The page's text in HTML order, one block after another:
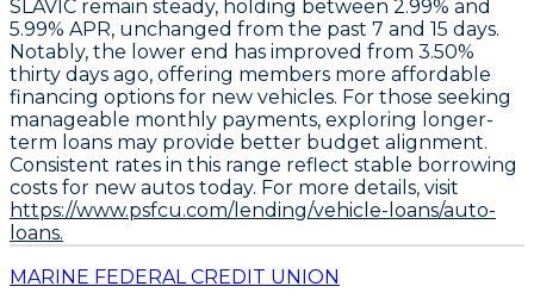
SLAVIC remain steady, holding between 2.99% and
5.99% APR, unchanged from the past 7 and 15 days.
Notably, the lower end has improved from 3.50%
thirty days ago, offering members more affordable
financing options for new vehicles. For those seeking
manageable monthly payments, exploring longer-
term loans may provide better budget alignment.
Consistent rates in this range reflect stable borrowing
costs for new autos today. For more details, visit
https://www.psfcu.com/lending/vehicle-loans/auto-
loans.
MARINE FEDERAL CREDIT UNION